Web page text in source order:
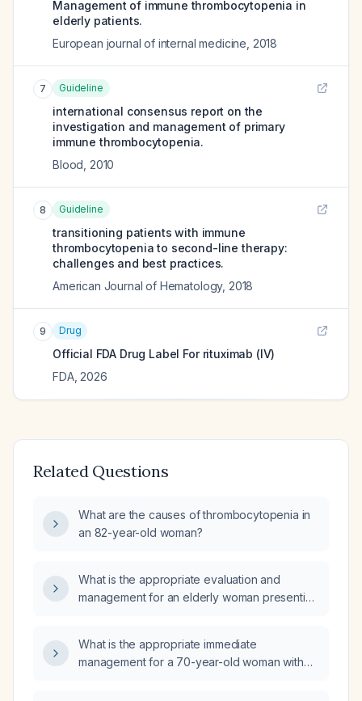
Management of immune thrombocytopenia in
elderly patients.
European journal of internal medicine 2018
7 Guideline
international consensus report on the
investigation and management of primary
immune thrombocytopenia.
Blood 2010
8 Guideline
transitioning patients with immune
thrombocytopenia to second-line therapy:
challenges and best practices.
American Journal of Hematology, 2018
9 Drug
Official FDA Drug Label For rituximab (IV)
FDA, 2026
Related Questions
What are the causes of thrombocytopenia in
an 82-year-old woman?
What is the appropriate evaluation and
management for an elderly woman presenting
What is the appropriate immediate
management for a 70-year-old woman with